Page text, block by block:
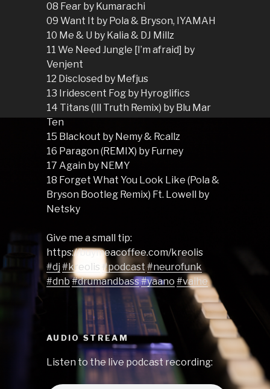
08 Fear by Kumarachi
09 Want It by Pola & Bryson, IYAMAH
10 Me & U by Kalia & DJ Millz
11 We Need Jungle [I’m afraid] by
Venjent
12 Disclosed by Mefjus
13 Iridescent Fog by Hyroglifics
14 Titans (Ill Truth Remix) by Blu Mar
Ten
15 Blackout by Nemy & Rcallz
16 Paragon (REMIX) by Furney
17 Again by NEMY
18 Forget What You Look Like (Pola &
Bryson Bootleg Remix) Ft. Lowell by
Netsky
Give me a small tip:
https://buymeacoffee.com/kreolis
#dj#kreolis #podcast #neurofunk
#dnb#drumandbass#yaano #vaihe
AUDIO STREAM
Listen to the live podcast recording: